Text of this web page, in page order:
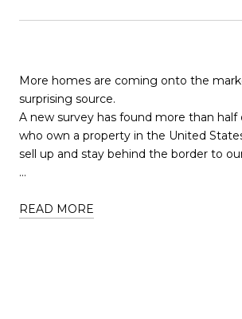
More homes are coming onto the
surprising source.
A new survey has found more than half
who own a property in the United
sell up and stay behind the border to
...
READ MORE